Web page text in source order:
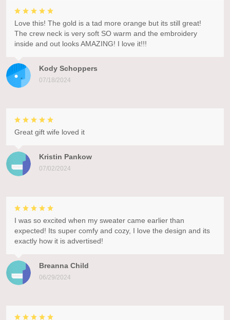
Kody Schoppers
07/18/2024
Love this! The gold is a tad more orange but its still great!
The crew neck is very soft SO warm and the embroidery
inside and out looks AMAZING! I love it!!!
Kristin Pankow
07/02/2024
Great gift wife loved it
Breanna Child
06/29/2024
I was so excited when my sweater came earlier than
expected! Its super comfy and cozy, I love the design and its
exactly how it is advertised!